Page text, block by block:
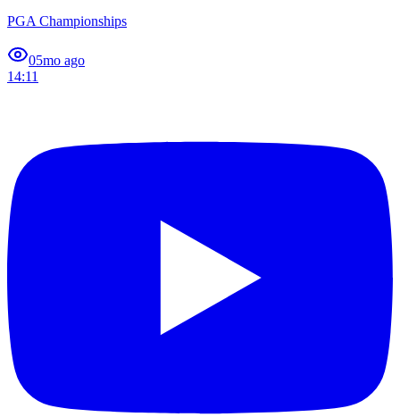
PGA Championships
05mo ago
14:11